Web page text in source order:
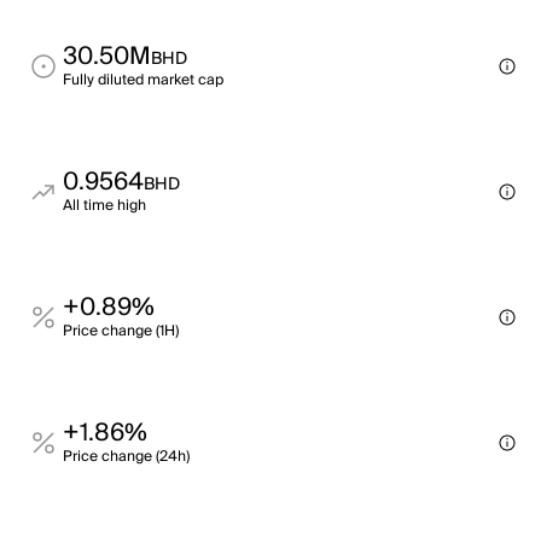
30.50MBHD
Fully diluted market cap
0.9564BHD
All time high
+0.89%
Price change (1H)
+1.86%
Price change (24h)